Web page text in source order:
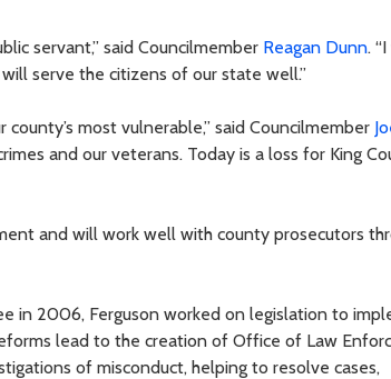
servant,” said Councilmember Reagan Dunn.
serve the citizens of our state well.”
most vulnerable,” said Councilmember
and our veterans. Today is a loss for King
and will work well with county prosecutors
in 2006, Ferguson worked on legislation to
lead to the creation of Office of Law
of misconduct, helping to resolve cases,